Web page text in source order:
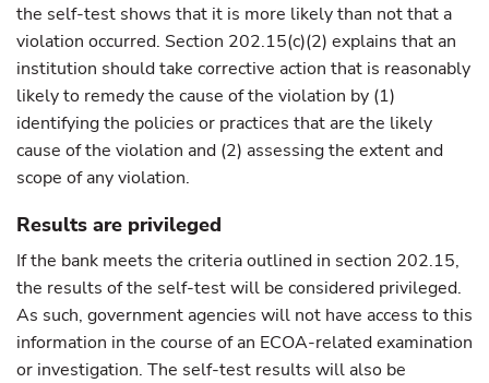
the self-test shows that it is more likely than not that a
violation occurred. Section 202.15(c)(2) explains that an
institution should take corrective action that is reasonably
likely to remedy the cause of the violation by (1)
identifying the policies or practices that are the likely
cause of the violation and (2) assessing the extent and
scope of any violation.
Results are privileged
If the bank meets the criteria outlined in section 202.15,
the results of the self-test will be considered privileged.
As such, government agencies will not have access to this
information in the course of an ECOA-related examination
or investigation. The self-test results will also be